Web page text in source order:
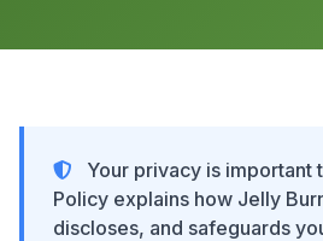
Your privacy is important
Policy explains how Jelly
discloses, and safeguards